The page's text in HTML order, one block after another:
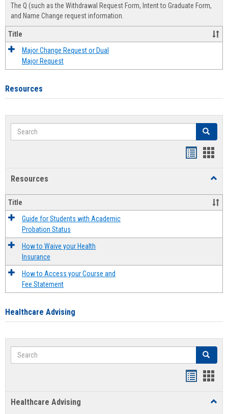
The Q (such as the Withdrawal Request Form, Intent to Graduate Form,
and Name Change request information.
Title
Major Change Request or Dual
Major Request
Resources
Search Search
Resources
Title
Guide for Students with Academic
Probation Status
How to Waive your Health
Insurance
How to Access your Course and
Fee Statement
Healthcare Advising
Search Search
Healthcare Advising